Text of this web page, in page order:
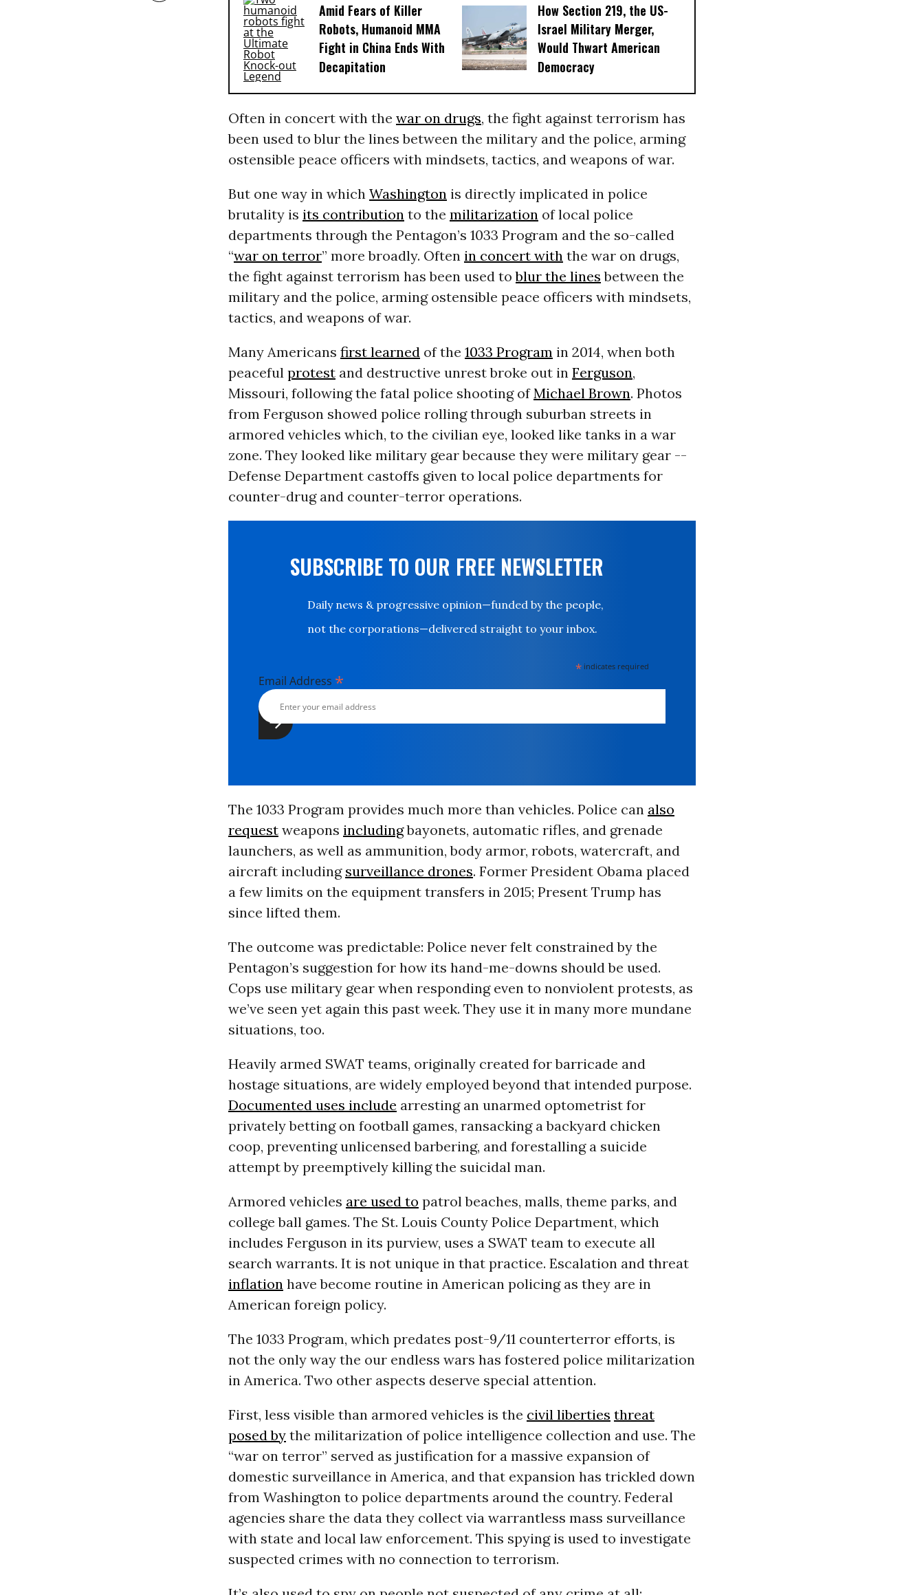
Amid Fears of Killer
Robots, Humanoid MMA
Fight in China Ends With
Decapitation
How Section 219, the US-
Israel Military Merger,
Would Thwart American
Democracy
Often in concert with the war on drugs, the fight against terrorism has
been used to blur the lines between the military and the police, arming
ostensible peace officers with mindsets, tactics, and weapons of war.
But one way in which Washingtonis directly implicated in police
brutality is its contributionto the militarizationof local police
departments through the Pentagon’s 1033 Program and the so-called
“war on terror” more broadly. Often in concert withthe war on drugs,
the fight against terrorism has been used toblur the lines between the
military and the police, arming ostensible peace officers with mindsets,
tactics, and weapons of war.
Many Americans first learnedof the 1033 Program in 2014, when both
peaceful protestand destructive unrest broke out in Ferguson,
Missouri, following the fatal police shooting ofMichael Brown. Photos
from Ferguson showed police rolling through suburban streets in
armored vehicles which, to the civilian eye, looked like tanks in a war
zone. They looked like military gear because they were military gear --
Defense Department castoffs given to local police departments for
counter-drug and counter-terror operations.
SUBSCRIBE TO OUR FREE NEWSLETTER
Daily news & progressive opinion—funded by the people,
not the corporations—delivered straight to your inbox.
* indicates required
Email Address *
The 1033 Program provides much more than vehicles. Police can also
requestweapons includingbayonets, automatic rifles, and grenade
launchers, as well as ammunition, body armor, robots, watercraft, and
aircraft including surveillance drones. Former President Obama placed
a few limits on the equipment transfers in 2015; Present Trump has
since lifted them.
The outcome was predictable: Police never felt constrained by the
Pentagon’s suggestion for how its hand-me-downs should be used.
Cops use military gear when responding even to nonviolent protests, as
we’ve seen yet again this past week. They use it in many more mundane
situations, too.
Heavily armed SWAT teams, originally created for barricade and
hostage situations, are widely employed beyond that intended purpose.
Documented uses include arresting an unarmed optometrist for
privately betting on football games, ransacking a backyard chicken
coop, preventing unlicensed barbering, and forestalling a suicide
attempt by preemptively killing the suicidal man.
Armored vehicles are used to patrol beaches, malls, theme parks, and
college ball games. The St. Louis County Police Department, which
includes Ferguson in its purview, uses a SWAT team to execute all
search warrants. It is not unique in that practice. Escalation and threat
inflationhave become routine in American policing as they are in
American foreign policy.
The 1033 Program, which predates post-9/11 counterterror efforts, is
not the only way the our endless wars has fostered police militarization
in America. Two other aspects deserve special attention.
First, less visible than armored vehicles is the civil liberties threat
posed bythe militarization of police intelligence collection and use. The
“war on terror” served as justification for a massive expansion of
domestic surveillance in America, and that expansion has trickled down
from Washington to police departments around the country. Federal
agencies share the data they collect via warrantless mass surveillance
with state and local law enforcement. This spying is used to investigate
suspected crimes with no connection to terrorism.